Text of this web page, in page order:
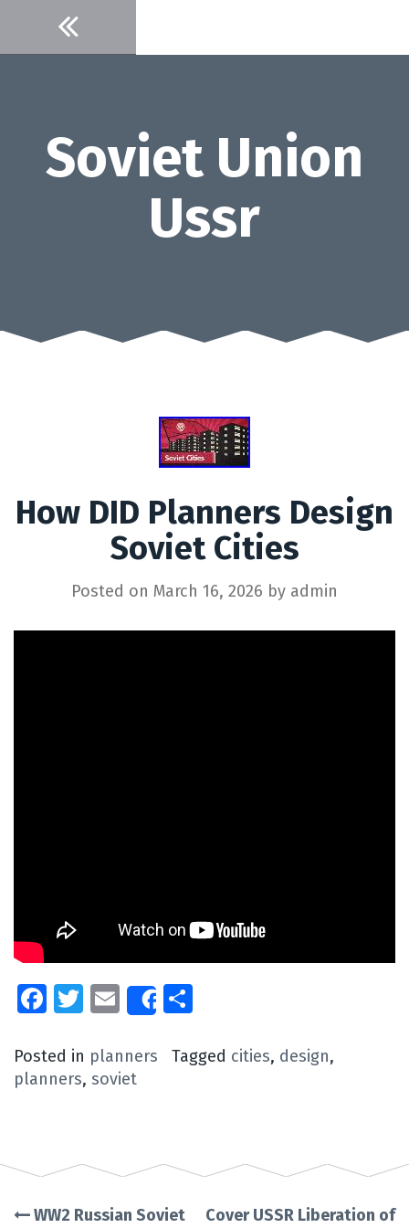
content
Soviet Union
Ussr
How DID Planners Design
Soviet Cities
Posted on March 16, 2026 by admin
Facebook
Twitter
EmailShare
Posted in planners Tagged cities, design,
planners, soviet
WW2 Russian Soviet
Cover USSR Liberation of